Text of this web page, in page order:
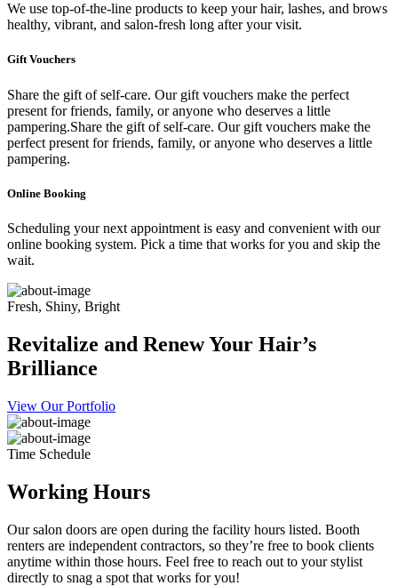
We use top-of-the-line products to keep your hair, lashes, and brows
healthy, vibrant, and salon-fresh long after your visit.
Gift Vouchers
Share the gift of self-care. Our gift vouchers make the perfect
present for friends, family, or anyone who deserves a little
pampering.Share the gift of self-care. Our gift vouchers make the
perfect present for friends, family, or anyone who deserves a little
pampering.
Online Booking
Scheduling your next appointment is easy and convenient with our
online booking system. Pick a time that works for you and skip the
wait.
Fresh, Shiny, Bright
Revitalize and Renew Your Hair’s
Brilliance
View Our Portfolio
Time Schedule
Working Hours
Our salon doors are open during the facility hours listed. Booth
renters are independent contractors, so they’re free to book clients
anytime within those hours. Feel free to reach out to your stylist
directly to snag a spot that works for you!